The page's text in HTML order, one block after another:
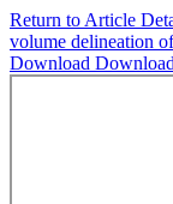
Return to Article
volume delineation
Download